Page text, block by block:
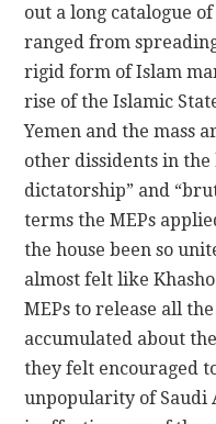
out a long catalogue
ranged from
rigid form of Islam
rise of the Islamic
Yemen and the mass
other dissidents in
dictatorship” and
terms the MEPs
the house been so
almost felt like
MEPs to release all
accumulated about
they felt encouraged
unpopularity of Saudi